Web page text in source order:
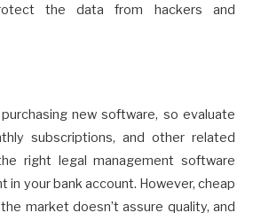
the data from hackers and
new software, so evaluate
subscriptions, and other related
right legal management software
in your bank account. However, cheap
market doesn’t assure quality, and